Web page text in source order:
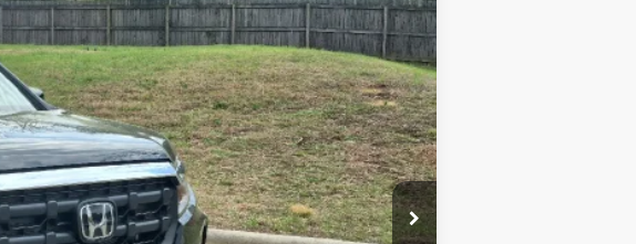
$43,889
$2,000
$750
$750
$500
$500